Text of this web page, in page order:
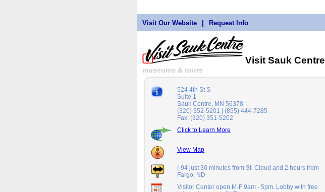
Visit Our Website Request Info
Visit Sauk Centre
museums & tours
524 4th St S
Suite 1
Sauk Centre, MN 56378
(320) 352-5201 | (855) 444-7285
Fax: (320) 351-5202
Click to Learn More
View Map
I-94 just 30 minutes from St. Cloud and 2 hours from
Fargo, ND
Visitor Center open M-F 9am - 5pm. Lobby with free